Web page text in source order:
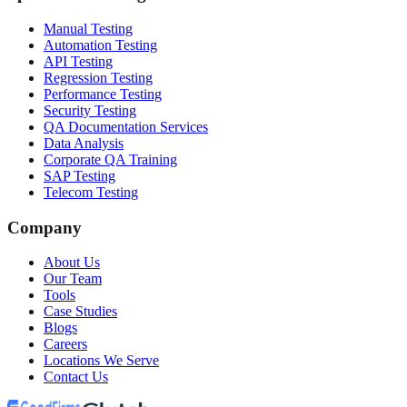
Manual Testing
Automation Testing
API Testing
Regression Testing
Performance Testing
Security Testing
QA Documentation Services
Data Analysis
Corporate QA Training
SAP Testing
Telecom Testing
Company
About Us
Our Team
Tools
Case Studies
Blogs
Careers
Locations We Serve
Contact Us